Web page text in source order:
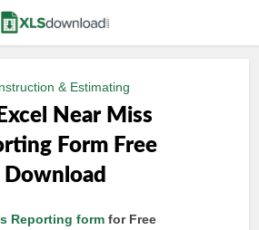
& Estimating
Near Miss
Form Free
Download
Reporting form for Free